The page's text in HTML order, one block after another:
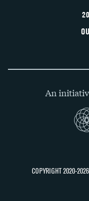
An
COPYRIGHT 2020-